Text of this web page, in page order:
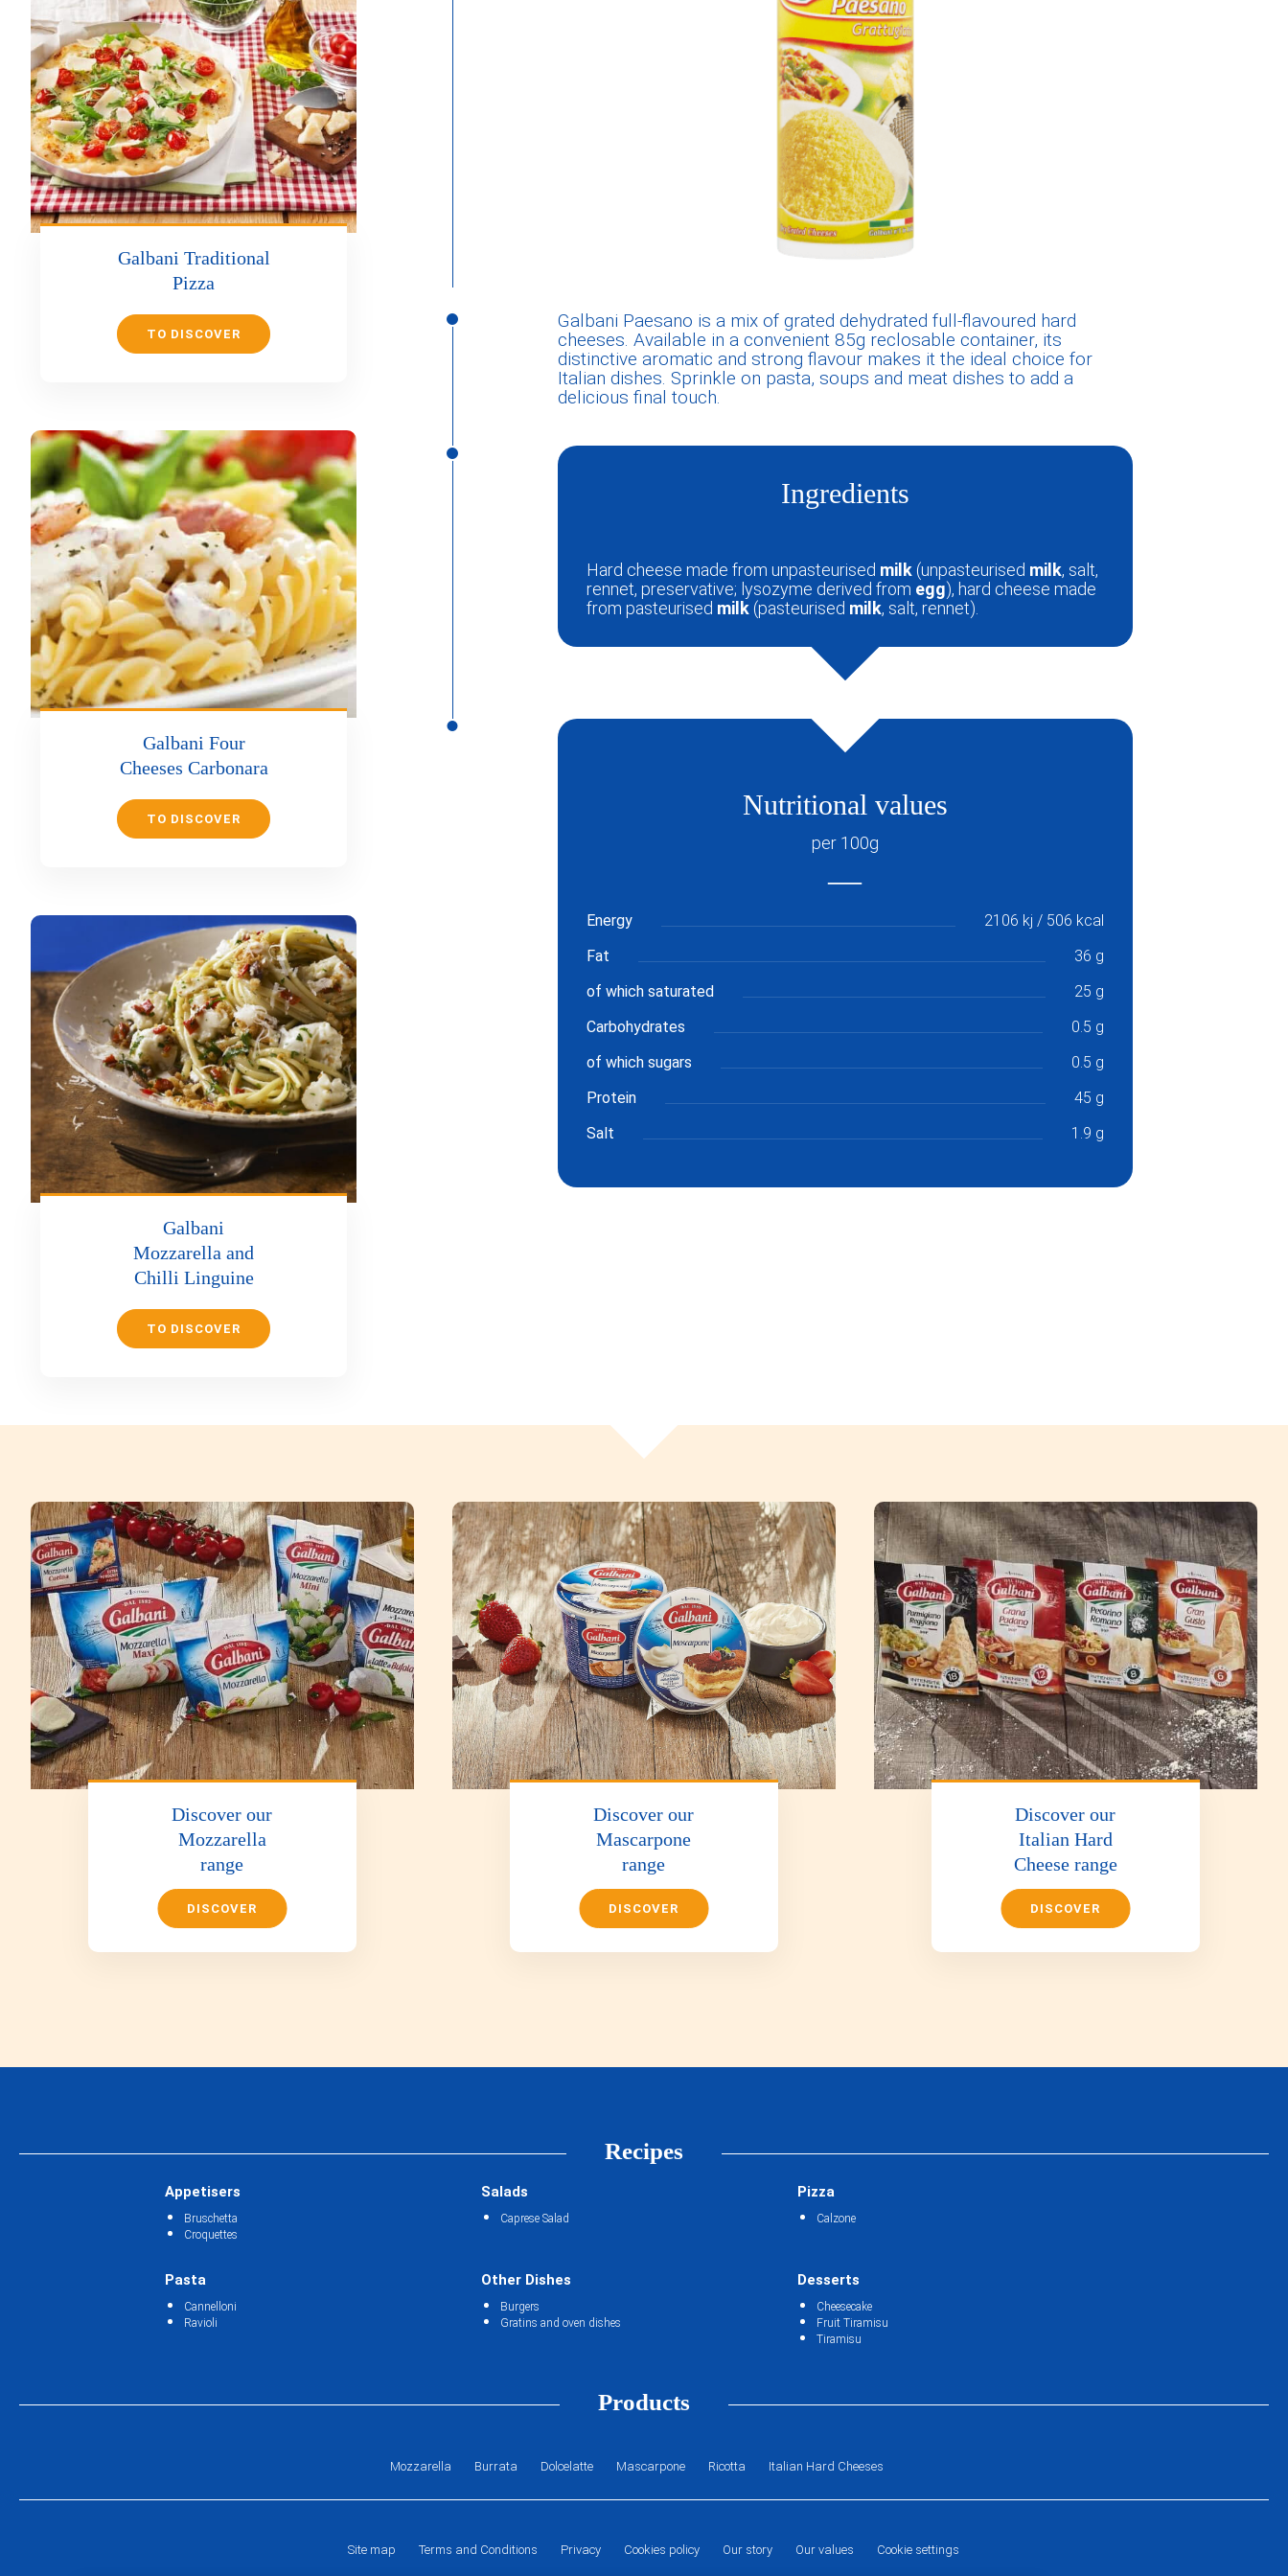
Galbani Traditional
Pizza
TO DISCOVER
Galbani Four
Cheeses Carbonara
TO DISCOVER
Galbani
Mozzarella and
Chilli Linguine
TO DISCOVER
Galbani Paesano is a mix of grated dehydrated full-flavoured hard
cheeses. Available in a convenient 85g reclosable container, its
distinctive aromatic and strong flavour makes it the ideal choice for
Italian dishes. Sprinkle on pasta, soups and meat dishes to add a
delicious final touch.
Ingredients
Hard cheese made from unpasteurised milk(unpasteurised milk, salt,
rennet, preservative; lysozyme derived from egg), hard cheese made
from pasteurised milk(pasteurised milk, salt, rennet).
Nutritional values
per 100g
Energy
2106 kj / 506 kcal
Fat
36 g
of which saturated
25 g
Carbohydrates
0.5 g
of which sugars
0.5 g
Protein
45 g
Salt
1.9 g
Discover our
Mozzarella
range
DISCOVER
Discover our
Mascarpone
range
DISCOVER
Discover our
Italian Hard
Cheese range
DISCOVER
Recipes
Appetisers
Bruschetta
Croquettes
Salads
Caprese Salad
Pizza
Calzone
Pasta
Cannelloni
Ravioli
Other Dishes
Burgers
Gratins and oven dishes
Desserts
Cheesecake
Fruit Tiramisu
Tiramisu
Products
Mozzarella Burrata Dolcelatte Mascarpone Ricotta Italian Hard Cheeses
Site map Terms and Conditions Privacy Cookies policy Our story Our values Cookie settings